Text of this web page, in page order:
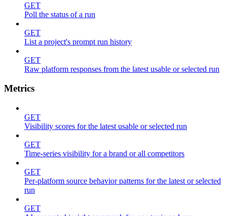
GET
Poll the status of a run
GET
List a project's prompt run history
GET
Raw platform responses from the latest usable or selected run
Metrics
GET
Visibility scores for the latest usable or selected run
GET
Time-series visibility for a brand or all competitors
GET
Per-platform source behavior patterns for the latest or selected
run
GET